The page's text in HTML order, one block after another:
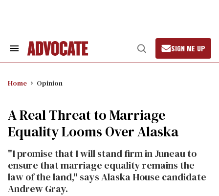
Search
Open
Search
SIGN ME UP
Home Opinion
A Real Threat to Marriage
Equality Looms Over Alaska
"I promise that I will stand firm in Juneau to
ensure that marriage equality remains the
law of the land," says Alaska House candidate
Andrew Gray.